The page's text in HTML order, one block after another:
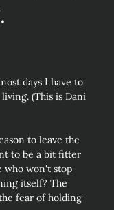
days I have to
(This is Dani
to leave the
to be a bit fitter
who won't stop
itself? The
fear of holding